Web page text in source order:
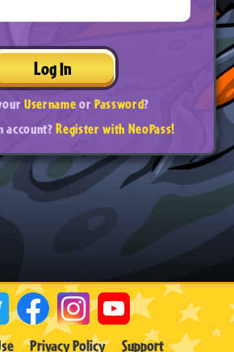
Log In
UsernameorPassword?
account?Register with NeoPass!
Privacy Policy Support